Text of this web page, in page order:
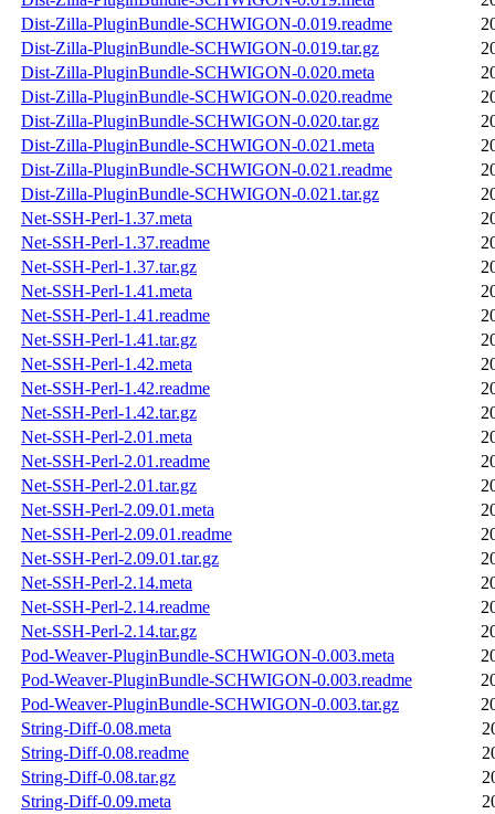
Dist-Zilla-PluginBundle-SCHWIGON-0.019.readme
Dist-Zilla-PluginBundle-SCHWIGON-0.019.tar.gz
Dist-Zilla-PluginBundle-SCHWIGON-0.020.meta
Dist-Zilla-PluginBundle-SCHWIGON-0.020.readme
Dist-Zilla-PluginBundle-SCHWIGON-0.020.tar.gz
Dist-Zilla-PluginBundle-SCHWIGON-0.021.meta
Dist-Zilla-PluginBundle-SCHWIGON-0.021.readme
Dist-Zilla-PluginBundle-SCHWIGON-0.021.tar.gz
Net-SSH-Perl-1.37.meta
Net-SSH-Perl-1.37.readme
Net-SSH-Perl-1.37.tar.gz
Net-SSH-Perl-1.41.meta
Net-SSH-Perl-1.41.readme
Net-SSH-Perl-1.41.tar.gz
Net-SSH-Perl-1.42.meta
Net-SSH-Perl-1.42.readme
Net-SSH-Perl-1.42.tar.gz
Net-SSH-Perl-2.01.meta
Net-SSH-Perl-2.01.readme
Net-SSH-Perl-2.01.tar.gz
Net-SSH-Perl-2.09.01.meta
Net-SSH-Perl-2.09.01.readme
Net-SSH-Perl-2.09.01.tar.gz
Net-SSH-Perl-2.14.meta
Net-SSH-Perl-2.14.readme
Net-SSH-Perl-2.14.tar.gz
Pod-Weaver-PluginBundle-SCHWIGON-0.003.meta
Pod-Weaver-PluginBundle-SCHWIGON-0.003.readme
Pod-Weaver-PluginBundle-SCHWIGON-0.003.tar.gz
String-Diff-0.08.meta
String-Diff-0.08.readme
String-Diff-0.08.tar.gz
String-Diff-0.09.meta